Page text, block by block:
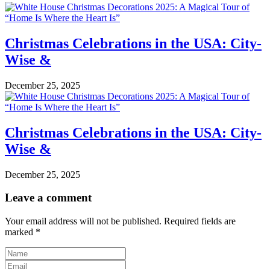
Christmas Celebrations in the USA: City-
Wise &
December 25, 2025
Christmas Celebrations in the USA: City-
Wise &
December 25, 2025
Leave a comment
Your email address will not be published. Required fields are
marked *